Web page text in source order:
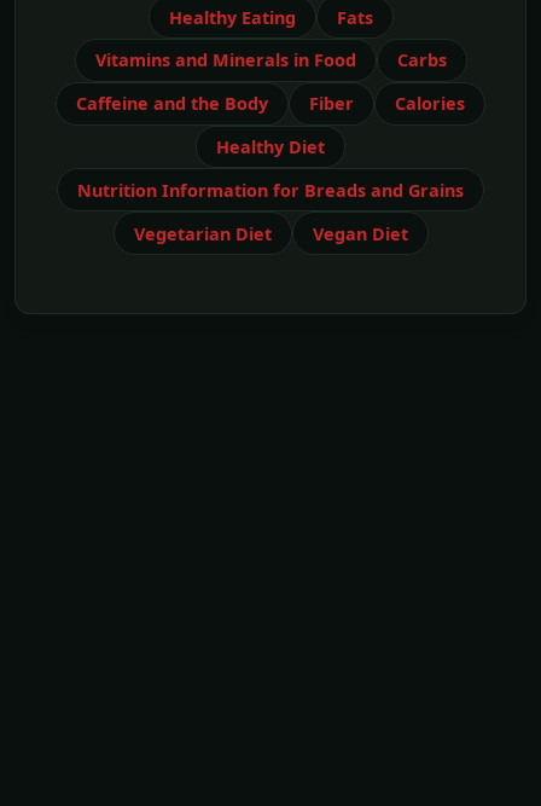
Healthy Eating
Fats
Vitamins and Minerals in Food
Carbs
Caffeine and the Body
Fiber
Calories
Healthy Diet
Nutrition Information for Breads and Grains
Vegetarian Diet
Vegan Diet